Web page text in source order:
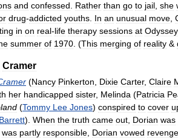
and confessed Rather than go to jail she
drug-addicted youths In an unusual move
in on real-life therapy sessions at Odyssey
summer of 1970 . (This merging of reality &
Cramer
(Nancy Pinkerton Dixie Carter, Claire
her handicapped sister, Melinda (Patricia
(Tommy Lee Jones) conspired to cover
Barrett). When the truth came out Dorian was
was partly responsible Dorian vowed revenge